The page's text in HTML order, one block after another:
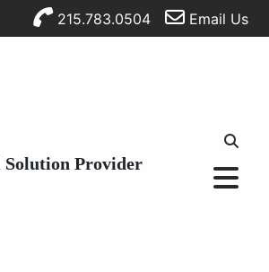
215.783.0504 Email Us
Provider